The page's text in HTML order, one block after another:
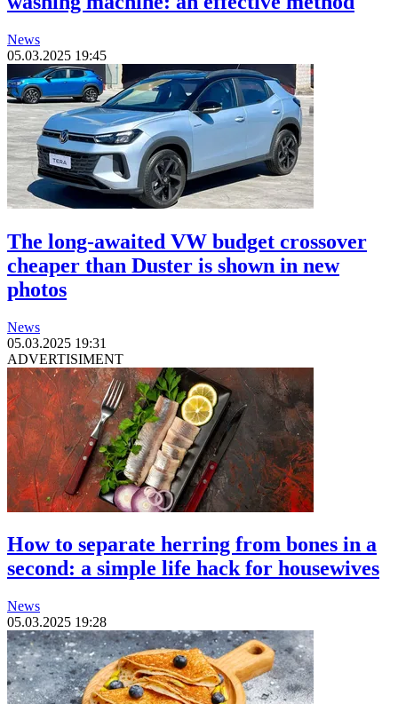
News
05.03.2025 19:45
The long-awaited VW budget crossover
cheaper than Duster is shown in new
photos
News
05.03.2025 19:31
ADVERTISIMENT
How to separate herring from bones in a
second: a simple life hack for housewives
News
05.03.2025 19:28